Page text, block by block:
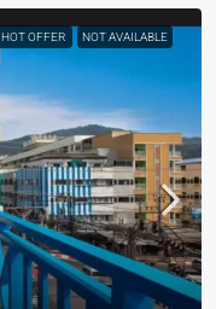
HOT OFFER NOT AVAILABLE